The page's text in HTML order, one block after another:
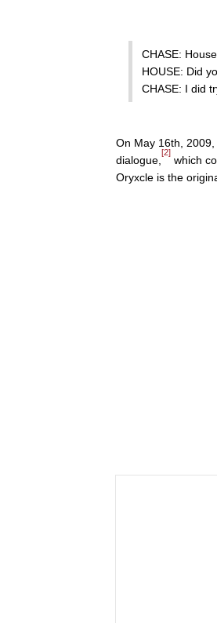
CHASE:
HOUSE: Did
CHASE: I did
On May 16th,
dialogue,
[2]
which
Oryxcle is the